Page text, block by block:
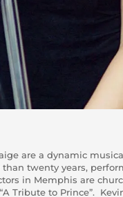
are a dynamic
than twenty years,
in Memphis are
Tribute to Prince”.